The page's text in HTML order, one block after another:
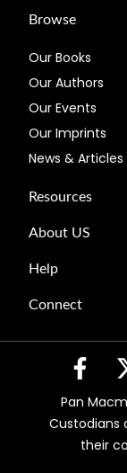
Browse
Our Books
Our Authors
Our Events
Our Imprints
News & Articles
Resources
About US
Help
Connect
Pan
Custodians
their